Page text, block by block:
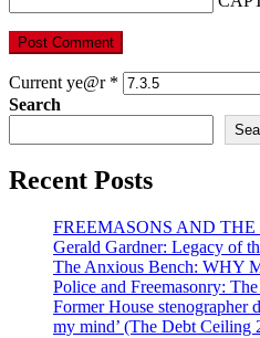
Current ye@r *
Search
Recent Posts
FREEMASONS AND THE
Gerald Gardner: Legacy of
The Anxious Bench: WHY
Police and Freemasonry:
Former House stenographer
my mind’ (The Debt Ceiling